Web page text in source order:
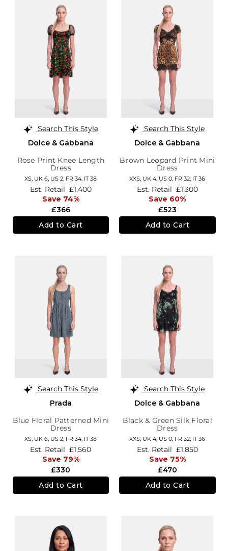
Search This Style
Dolce & Gabbana
Rose Print Knee Length
Dress
XS, UK 6 US 2 FR 34 IT 38
£366
Est. Retail £1,400
Save 74%
Add to Cart
Search This Style
Dolce & Gabbana
Brown Leopard Print Mini
Dress
XXS, UK 4 US 0 FR 32 IT 36
£523
Est. Retail £1,300
Save 60%
Add to Cart
Search This Style
Prada
Blue Floral Patterned Mini
Dress
XS, UK 6 US 2 FR 34 IT 38
£330
Est. Retail £1,560
Save 79%
Add to Cart
Search This Style
Dolce & Gabbana
Black & Green Silk Floral
Dress
XXS, UK 4 US 0 FR 32 IT 36
£470
Est. Retail £1,850
Save 75%
Add to Cart